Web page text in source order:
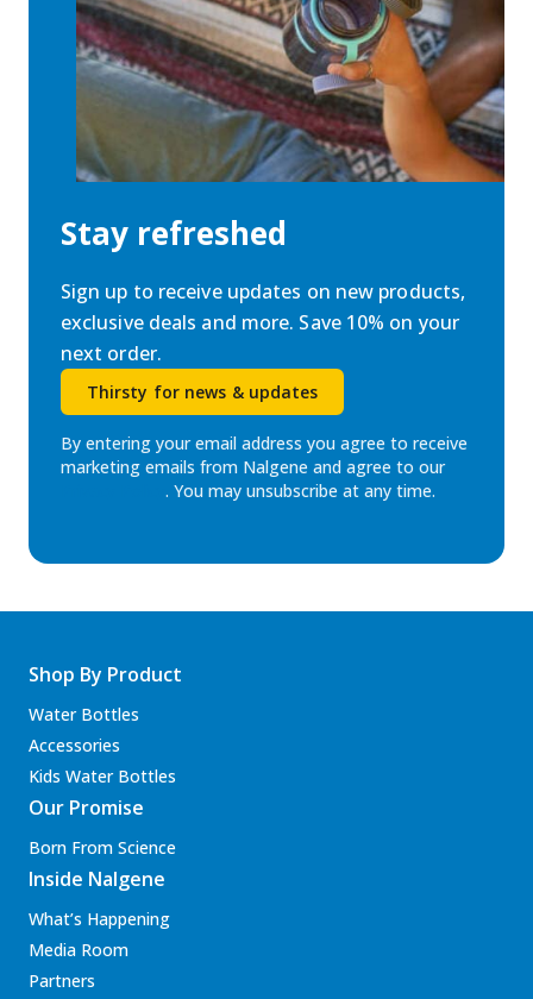
Stay refreshed
Sign up to receive updates on new products,
exclusive deals and more. Save 10% on your
next order.
Thirsty for news & updates
By entering your email address you agree to receive
marketing emails from Nalgene and agree to our
. You may unsubscribe at any time.
Shop By Product
Water Bottles
Accessories
Kids Water Bottles
Our Promise
Born From Science
Inside Nalgene
What’s Happening
Media Room
Partners